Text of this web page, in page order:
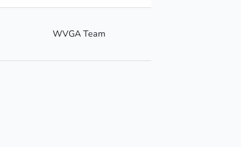
WVGA Team